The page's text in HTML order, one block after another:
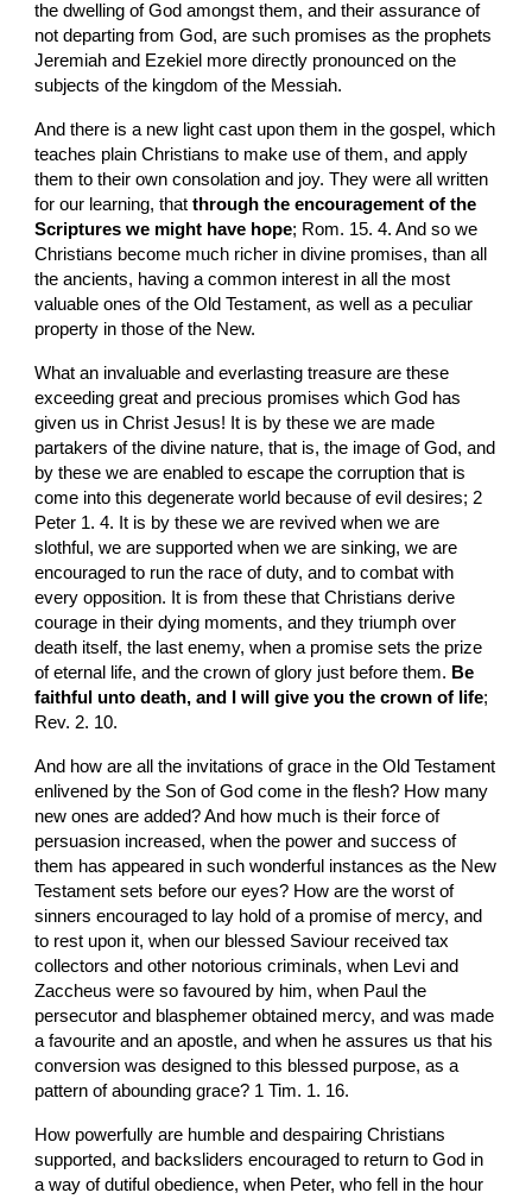
the dwelling of God amongst them, and their assurance of
not departing from God, are such promises as the prophets
Jeremiah and Ezekiel more directly pronounced on the
subjects of the kingdom of the Messiah.
And there is a new light cast upon them in the gospel, which
teaches plain Christians to make use of them, and apply
them to their own consolation and joy. They were all written
for our learning, that through the encouragement of the
Scriptures we might have hope; Rom. 15. 4. And so we
Christians become much richer in divine promises, than all
the ancients, having a common interest in all the most
valuable ones of the Old Testament, as well as a peculiar
property in those of the New.
What an invaluable and everlasting treasure are these
exceeding great and precious promises which God has
given us in Christ Jesus! It is by these we are made
partakers of the divine nature, that is, the image of God, and
by these we are enabled to escape the corruption that is
come into this degenerate world because of evil desires; 2
Peter 1. 4. It is by these we are revived when we are
slothful, we are supported when we are sinking, we are
encouraged to run the race of duty, and to combat with
every opposition. It is from these that Christians derive
courage in their dying moments, and they triumph over
death itself, the last enemy, when a promise sets the prize
of eternal life, and the crown of glory just before them. Be
faithful unto death, and I will give you the crown of life;
Rev. 2. 10.
And how are all the invitations of grace in the Old Testament
enlivened by the Son of God come in the flesh? How many
new ones are added? And how much is their force of
persuasion increased, when the power and success of
them has appeared in such wonderful instances as the New
Testament sets before our eyes? How are the worst of
sinners encouraged to lay hold of a promise of mercy, and
to rest upon it, when our blessed Saviour received tax
collectors and other notorious criminals, when Levi and
Zaccheus were so favoured by him, when Paul the
persecutor and blasphemer obtained mercy, and was made
a favourite and an apostle, and when he assures us that his
conversion was designed to this blessed purpose, as a
pattern of abounding grace? 1 Tim. 1. 16.
How powerfully are humble and despairing Christians
supported, and backsliders encouraged to return to God in
a way of dutiful obedience, when Peter, who fell in the hour